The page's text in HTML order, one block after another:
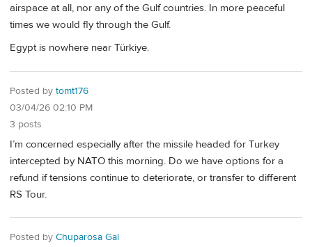
airspace at all, nor any of the Gulf countries. In more peaceful
times we would fly through the Gulf.
Egypt is nowhere near Türkiye.
Posted by tomt176
03/04/26 02:10 PM
3 posts
I’m concerned especially after the missile headed for Turkey
intercepted by NATO this morning. Do we have options for a
refund if tensions continue to deteriorate, or transfer to different
RS Tour.
Posted by Chuparosa Gal